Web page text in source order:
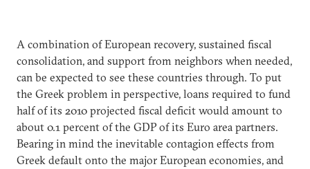
A combination of European recovery, sustained fiscal
consolidation, and support from neighbors when needed,
can be expected to see these countries through. To put
the Greek problem in perspective, loans required to fund
half of its 2010 projected fiscal deficit would amount to
about 0.1 percent of the GDP of its Euro area partners.
Bearing in mind the inevitable contagion effects from
Greek default onto the major European economies, and